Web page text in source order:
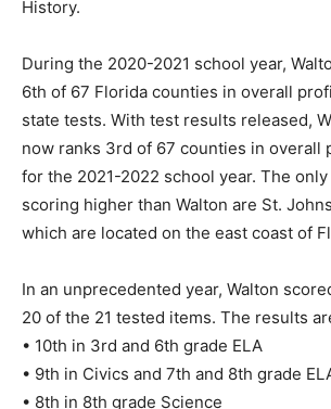
state tests. With test results released,
now ranks 3rd of 67 counties in overall
for the 2021-2022 school year. The
scoring higher than Walton are St.
which are located on the east coast of
In an unprecedented year, Walton
• 10th in 3rd and 6th grade ELA
• 9th in Civics and 7th and 8th grade
• 8th in 8th grade Science
• 7th in 3rd grade Math and 5th grade
• 6th in 5th grade ELA and 4th, 5th, 6th,